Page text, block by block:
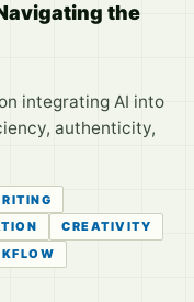
the
integrating AI into
authenticity,
CREATIVITY